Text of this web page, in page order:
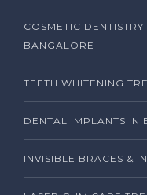
COSMETIC
BANGALORE
TEETH WHITENING
DENTAL IMPLANTS IN
INVISIBLE BRACES &